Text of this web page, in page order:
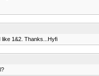
like 1&2. Thanks...Hyfi